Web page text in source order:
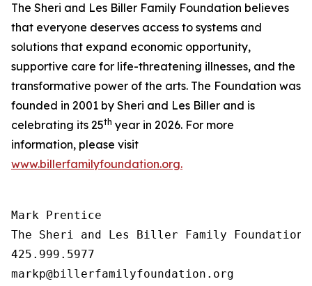
The Sheri and Les Biller Family Foundation believes
that everyone deserves access to systems and
solutions that expand economic opportunity,
supportive care for life-threatening illnesses, and the
transformative power of the arts. The Foundation was
founded in 2001 by Sheri and Les Biller and is
celebrating its 25th year in 2026. For more
information, please visit
www.billerfamilyfoundation.org.
Mark Prentice
The Sheri and Les Biller Family Foundation
425.999.5977